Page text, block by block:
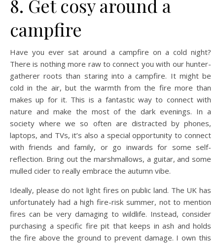
8. Get cosy around a
campfire
Have you ever sat around a campfire on a cold night?
There is nothing more raw to connect you with our hunter-
gatherer roots than staring into a campfire. It might be
cold in the air, but the warmth from the fire more than
makes up for it. This is a fantastic way to connect with
nature and make the most of the dark evenings. In a
society where we so often are distracted by phones,
laptops, and TVs, it’s also a special opportunity to connect
with friends and family, or go inwards for some self-
reflection. Bring out the marshmallows, a guitar, and some
mulled cider to really embrace the autumn vibe.
Ideally, please do not light fires on public land. The UK has
unfortunately had a high fire-risk summer, not to mention
fires can be very damaging to wildlife. Instead, consider
purchasing a specific fire pit that keeps in ash and holds
the fire above the ground to prevent damage. I own this